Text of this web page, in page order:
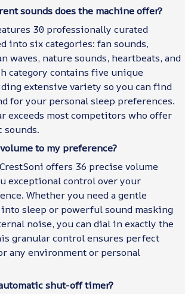
sounds does the machine offer?
30 professionally curated
into six categories: fan sounds,
waves, nature sounds, heartbeats, and
category contains five unique
extensive variety so you can find
for your personal sleep preferences.
exceeds most competitors who offer
sounds.
to my preference?
offers 36 precise volume
exceptional control over your
Whether you need a gentle
sleep or powerful sound masking
noise, you can dial in exactly the
granular control ensures perfect
any environment or personal
shut-off timer?